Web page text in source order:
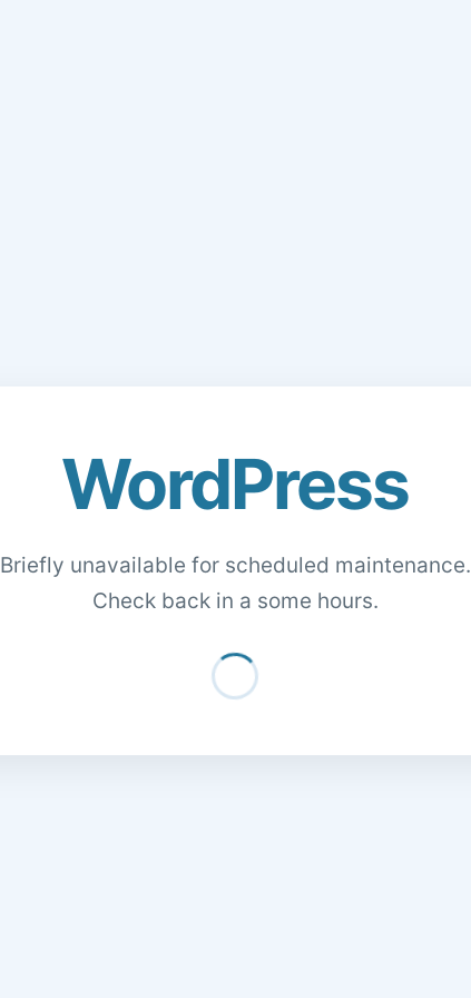
WordPress
Briefly unavailable for scheduled maintenance.
Check back in a some hours.